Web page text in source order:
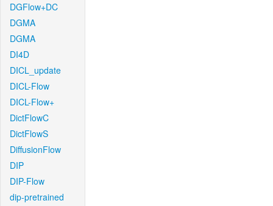
DGFlow+DC
DGMA
DGMA
DI4D
DICL_update
DICL-Flow
DICL-Flow+
DictFlowC
DictFlowS
DiffusionFlow
DIP
DIP-Flow
dip-pretrained